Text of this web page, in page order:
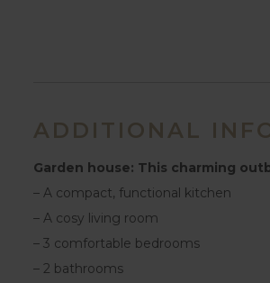
ADDITIONAL
Garden house: This charming
– A compact, functional kitchen
– A cosy living room
– 3 comfortable bedrooms
– 2 bathrooms